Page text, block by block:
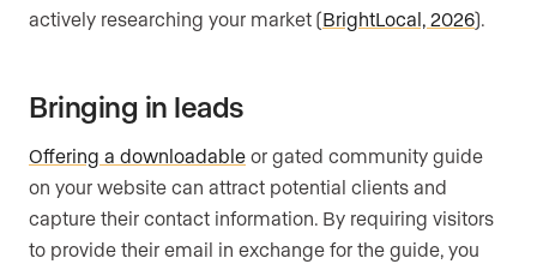
actively researching your market (BrightLocal, 2026).
Bringing in leads
Offering a downloadable or gated community guide
on your website can attract potential clients and
capture their contact information. By requiring visitors
to provide their email in exchange for the guide, you